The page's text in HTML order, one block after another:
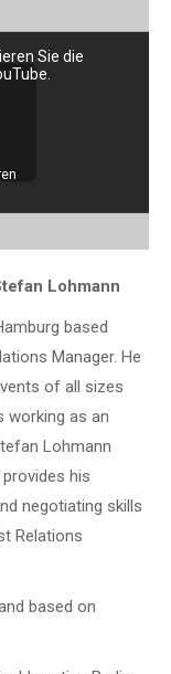
Sie die
Lohmann
based
Manager. He
of all sizes
working as an
Lohmann
his
negotiating skills
Relations
based on